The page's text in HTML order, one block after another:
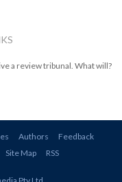
a review tribunal. What will?
Authors
Feedback
Site Map RSS